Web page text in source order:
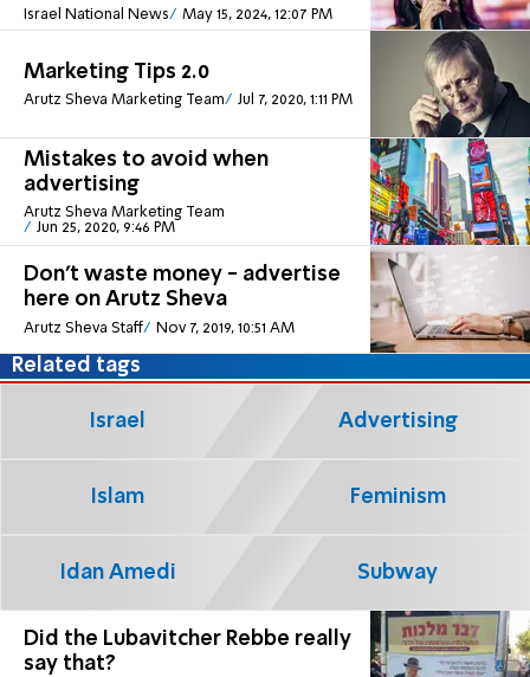
Israel National News May 15, 2024, 12:07 PM
Marketing Tips 2.0
Arutz Sheva Marketing Team Jul 7, 2020, 1:11 PM
Mistakes to avoid when
advertising
Arutz Sheva Marketing Team
Jun 25, 2020, 9:46 PM
Don't waste money - advertise
here on Arutz Sheva
Arutz Sheva Staff Nov 7, 2019, 10:51 AM
Did the Lubavitcher Rebbe really
say that?
Related tags
Israel Advertising
Islam Feminism
Idan Amedi Subway